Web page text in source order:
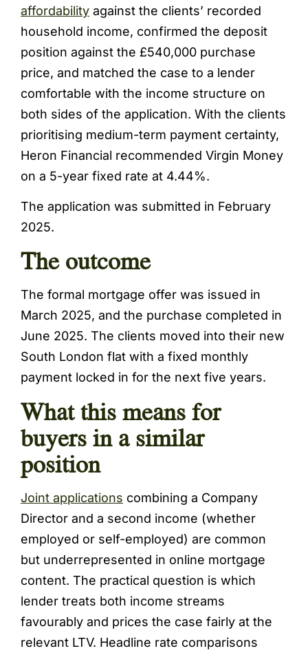
affordability against the clients’ recorded
household income, confirmed the deposit
position against the £540,000 purchase
price, and matched the case to a lender
comfortable with the income structure on
both sides of the application. With the clients
prioritising medium-term payment certainty,
Heron Financial recommended Virgin Money
on a 5-year fixed rate at 4.44%.
The application was submitted in February
2025.
The outcome
The formal mortgage offer was issued in
March 2025, and the purchase completed in
June 2025. The clients moved into their new
South London flat with a fixed monthly
payment locked in for the next five years.
What this means for
buyers in a similar
position
Joint applications combining a Company
Director and a second income (whether
employed or self-employed) are common
but underrepresented in online mortgage
content. The practical question is which
lender treats both income streams
favourably and prices the case fairly at the
relevant LTV. Headline rate comparisons